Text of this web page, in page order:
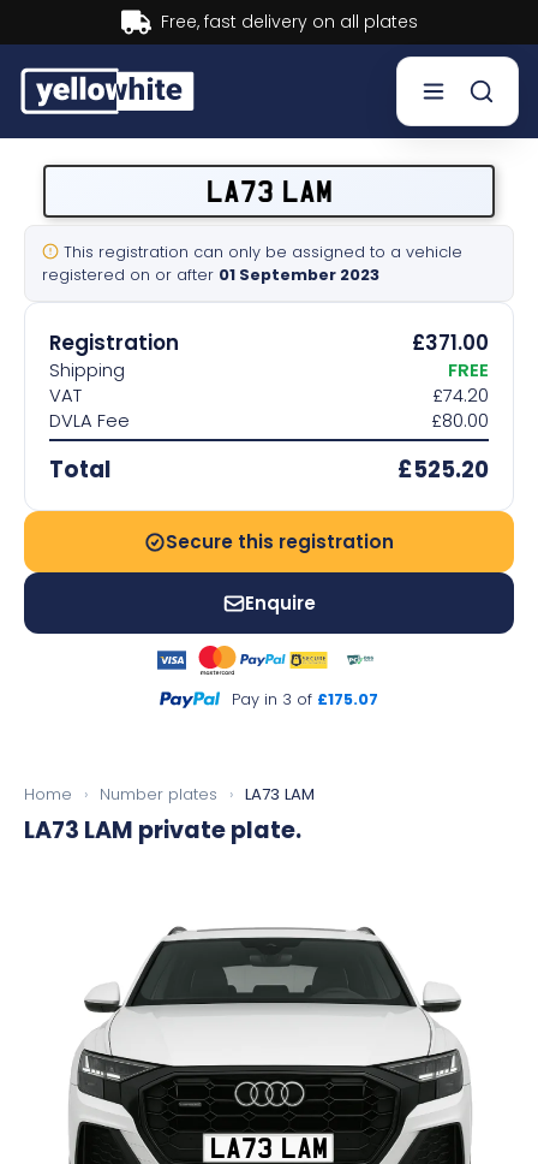
Buy now, Pay later.Learn more.
Sell a plate
Our services
Help & info
Contact us
LA73 LAM
This registration can only be assigned to a vehicle
registered on or after 01 September 2023
Registration £371.00
Shipping
FREE
VAT
£74.20
DVLA Fee
£80.00
Total £525.20
Secure this registration
Enquire
Pay in 3 of £175.07
Home › Number plates › LA73 LAM
LA73 LAM private plate.
LA73 LAM